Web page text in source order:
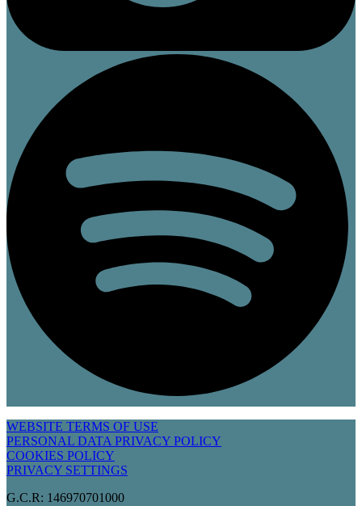
WEBSITE TERMS OF USE
PERSONAL DATA PRIVACY POLICY
COOKIES POLICY
PRIVACY SETTINGS
G.C.R: 146970701000